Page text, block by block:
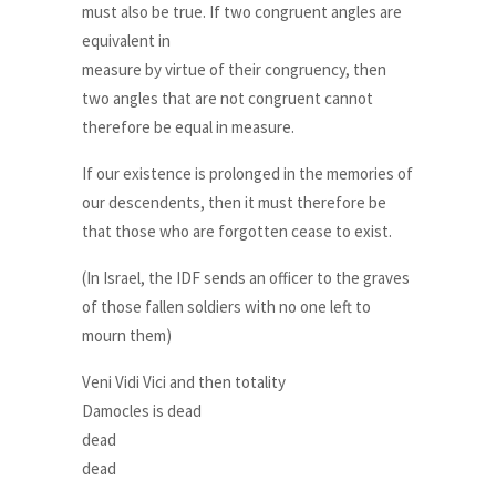
must also be true. If two congruent angles are
equivalent in
measure by virtue of their congruency, then
two angles that are not congruent cannot
therefore be equal in measure.
If our existence is prolonged in the memories of
our descendents, then it must therefore be
that those who are forgotten cease to exist.
(In Israel, the IDF sends an officer to the graves
of those fallen soldiers with no one left to
mourn them)
Veni Vidi Vici and then totality
Damocles is dead
dead
dead